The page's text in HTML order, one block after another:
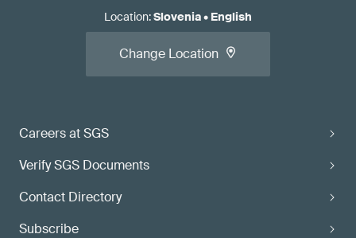
Careers at SGS
Verify SGS Documents
Contact Directory
Subscribe
Location:Slovenia• English
Change Location